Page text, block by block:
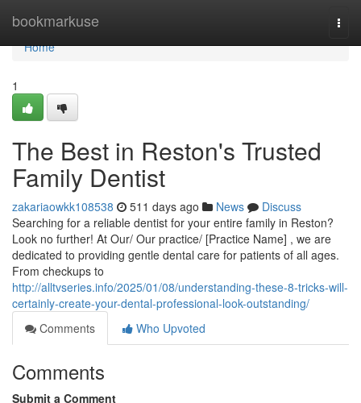
bookmarkuse
Home
Home
1
The Best in Reston's Trusted
Family Dentist
zakariaowkk108538 511 days ago News
Discuss
Searching for a reliable dentist for your entire family in Reston?
Look no further! At Our/ Our practice/ [Practice Name] , we are
dedicated to providing gentle dental care for patients of all ages.
From checkups to
http://alltvseries.info/2025/01/08/understanding-these-8-tricks-will-
certainly-create-your-dental-professional-look-outstanding/
Comments
Who Upvoted
Comments
Submit a Comment